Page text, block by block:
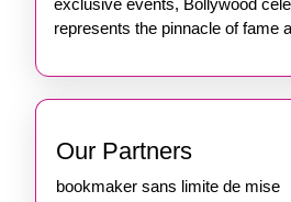
exclusive events, Bollywood
represents the pinnacle of fame
Our Partners
bookmaker sans limite de mise